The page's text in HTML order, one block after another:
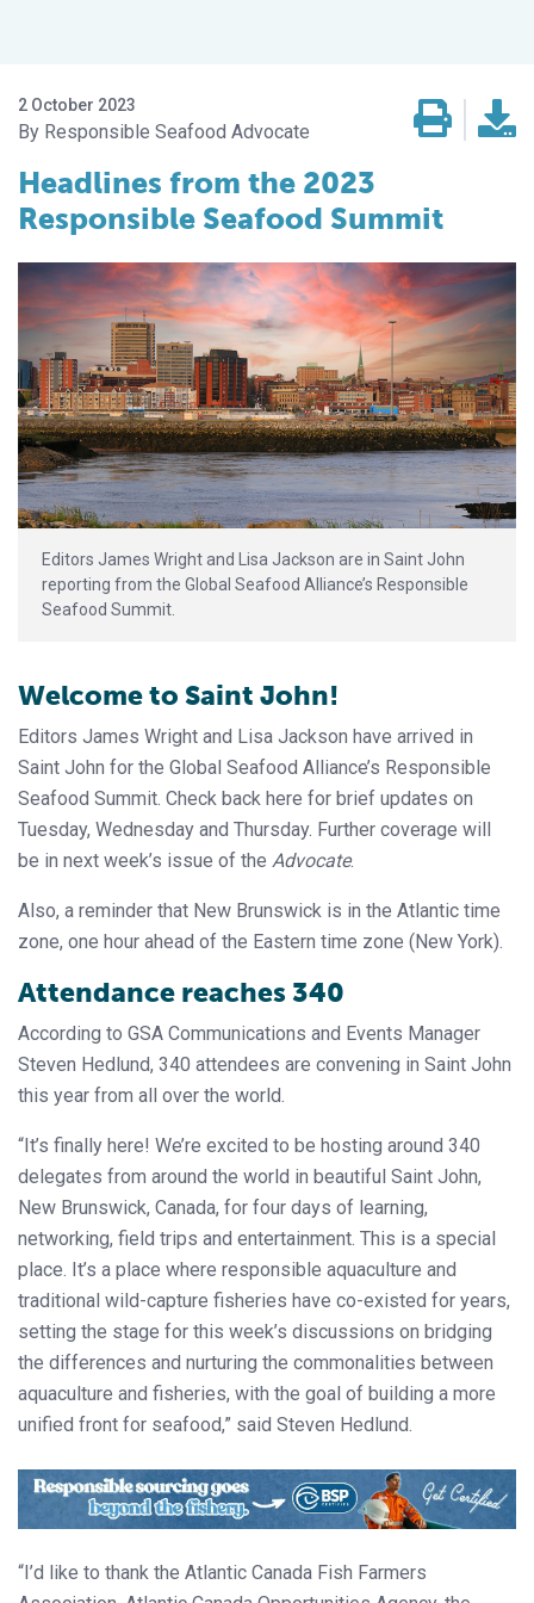
2 October 2023
Responsible Seafood Advocate
Headlines from the 2023
Responsible Seafood Summit
Editors James Wright and Lisa Jackson are in Saint John
reporting from the Global Seafood Alliance’s Responsible
Seafood Summit.
Welcome to Saint John!
Editors James Wright and Lisa Jackson have arrived in
Saint John for the Global Seafood Alliance’s Responsible
Seafood Summit. Check back here for brief updates on
Tuesday, Wednesday and Thursday. Further coverage will
be in next week’s issue of the Advocate.
Also, a reminder that New Brunswick is in the Atlantic time
zone, one hour ahead of the Eastern time zone (New York).
Attendance reaches 340
According to GSA Communications and Events Manager
Steven Hedlund, 340 attendees are convening in Saint John
this year from all over the world.
“It’s finally here! We’re excited to be hosting around 340
delegates from around the world in beautiful Saint John,
New Brunswick, Canada, for four days of learning,
networking, field trips and entertainment. This is a special
place. It’s a place where responsible aquaculture and
traditional wild-capture fisheries have co-existed for years,
setting the stage for this week’s discussions on bridging
the differences and nurturing the commonalities between
aquaculture and fisheries, with the goal of building a more
unified front for seafood,” said Steven Hedlund.
“I’d like to thank the Atlantic Canada Fish Farmers